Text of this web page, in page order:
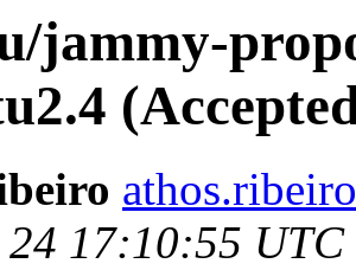
jammy-
24 17:10:55